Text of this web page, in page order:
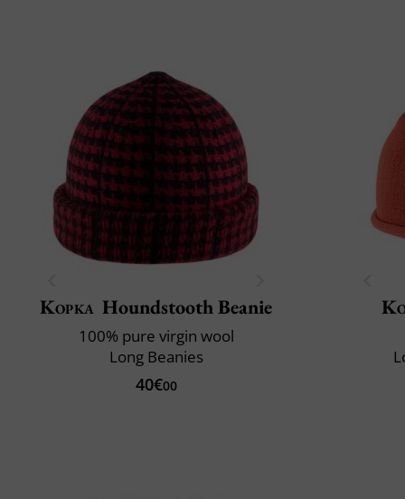
Kopka Houndstooth Beanie
100% pure virgin wool
Long Beanies
40€00